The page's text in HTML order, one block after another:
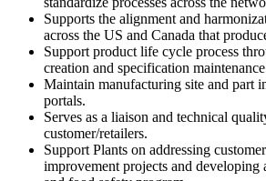
Supports the alignment and
across the US and Canada that
Support product life cycle process
creation and specification
Maintain manufacturing site and part
portals.
Serves as a liaison and technical
customer/retailers.
Support Plants on addressing
improvement projects and